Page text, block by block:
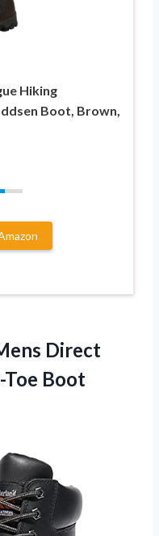
Hiking
Boot, Brown,
Direct
Boot